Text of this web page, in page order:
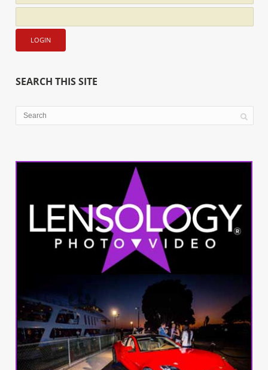
SEARCH THIS SITE